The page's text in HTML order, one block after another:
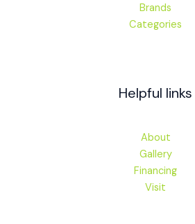
Brands
Categories
Helpful links
About
Gallery
Financing
Visit